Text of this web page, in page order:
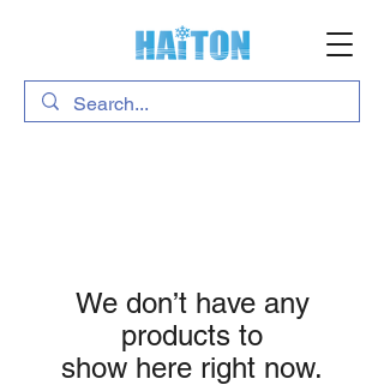
We don’t have any
products to
show here right now.